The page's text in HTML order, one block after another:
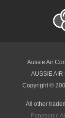
Aussie Air
AUSSIE
Copyright ©
All other
Panasonic